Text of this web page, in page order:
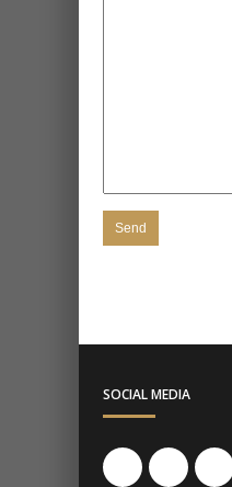
SOCIAL MEDIA